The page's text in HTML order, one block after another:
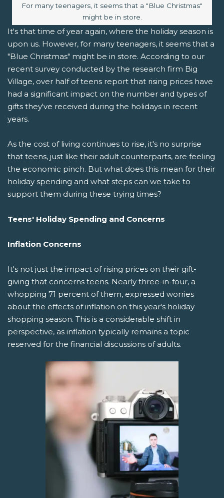
Image caption:
For many teenagers, it seems that a "Blue Christmas"
might be in store.
It's that time of year again, where the holiday season is
upon us. However, for many teenagers, it seems that a
"Blue Christmas" might be in store. According to our
recent survey conducted by the research firm Big
Village, over half of teens report that rising prices have
had a significant impact on the number and types of
gifts they've received during the holidays in recent
years.
As the cost of living continues to rise, it's no surprise
that teens, just like their adult counterparts, are feeling
the economic pinch. But what does this mean for their
holiday spending and what steps can we take to
support them during these trying times?
Teens' Holiday Spending and Concerns
Inflation Concerns
It's not just the impact of rising prices on their gift-
giving that concerns teens. Nearly three-in-four, a
whopping 71 percent of them, expressed worries
about the effects of inflation on this year's holiday
shopping season. This is a considerable shift in
perspective, as inflation typically remains a topic
reserved for the financial discussions of adults.